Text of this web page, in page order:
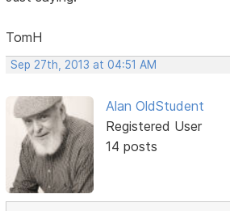
TomH
Sep 27th, 2013 at 04:51 AM
Alan OldStudent
Registered User
14 posts